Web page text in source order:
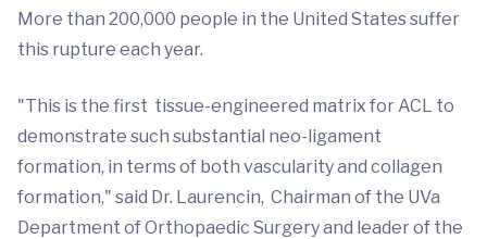
More than 200,000 people in the United States suffer
this rupture each year.
"This is the first tissue-engineered matrix for ACL to
demonstrate such substantial neo-ligament
formation, in terms of both vascularity and collagen
formation," said Dr. Laurencin, Chairman of the UVa
Department of Orthopaedic Surgery and leader of the